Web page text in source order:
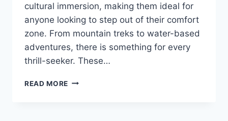
cultural immersion, making them ideal for
anyone looking to step out of their comfort
zone. From mountain treks to water-based
adventures, there is something for every
thrill-seeker. These…
READ MORE